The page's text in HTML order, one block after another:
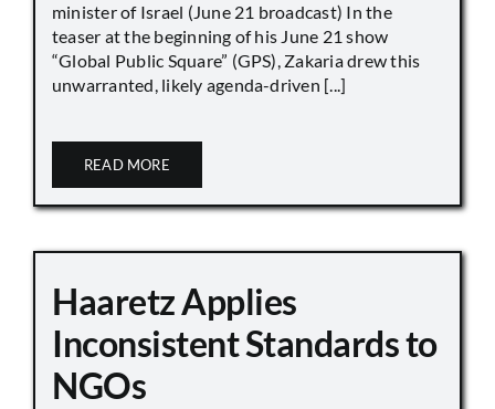
minister of Israel (June 21 broadcast) In the
teaser at the beginning of his June 21 show
“Global Public Square” (GPS), Zakaria drew this
unwarranted, likely agenda-driven [...]
READ MORE
Haaretz Applies
Inconsistent Standards to
NGOs